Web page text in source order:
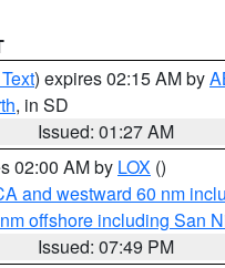
) expires 02:15 AM by
, in SD
Issued: 01:27 AM
02:00 AM by LOX ()
and westward 60 nm
offshore including San
Issued: 07:49 PM